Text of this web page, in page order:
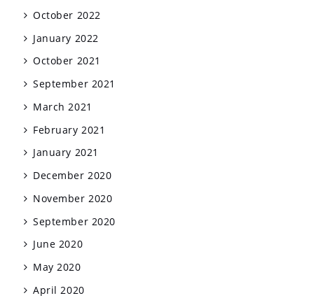
October 2022
January 2022
October 2021
September 2021
March 2021
February 2021
January 2021
December 2020
November 2020
September 2020
June 2020
May 2020
April 2020